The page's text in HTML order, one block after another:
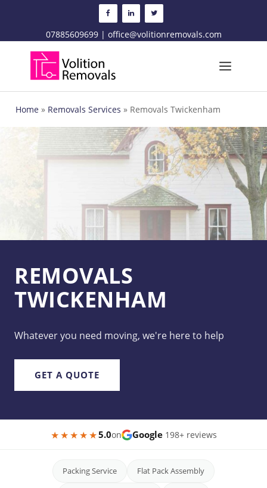
07885609699 | office@volitionremovals.com
Menu
Home » Removals Services » Removals Twickenham
REMOVALS
TWICKENHAM
Whatever you need moving, we're here to help
GET A QUOTE
★★★★★5.0on Google· 198+ reviews
Packing Service Flat Pack Assembly